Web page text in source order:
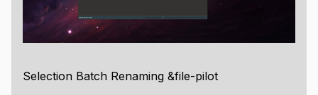
Selection Batch Renaming &file-pilot